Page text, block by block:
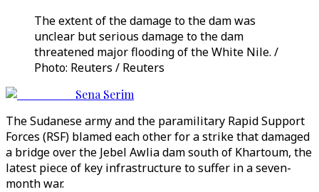
The extent of the damage to the dam was
unclear but serious damage to the dam
threatened major flooding of the White Nile. /
Photo: Reuters / Reuters
Sena Serim
The Sudanese army and the paramilitary Rapid Support
Forces (RSF) blamed each other for a strike that damaged
a bridge over the Jebel Awlia dam south of Khartoum, the
latest piece of key infrastructure to suffer in a seven-
month war.